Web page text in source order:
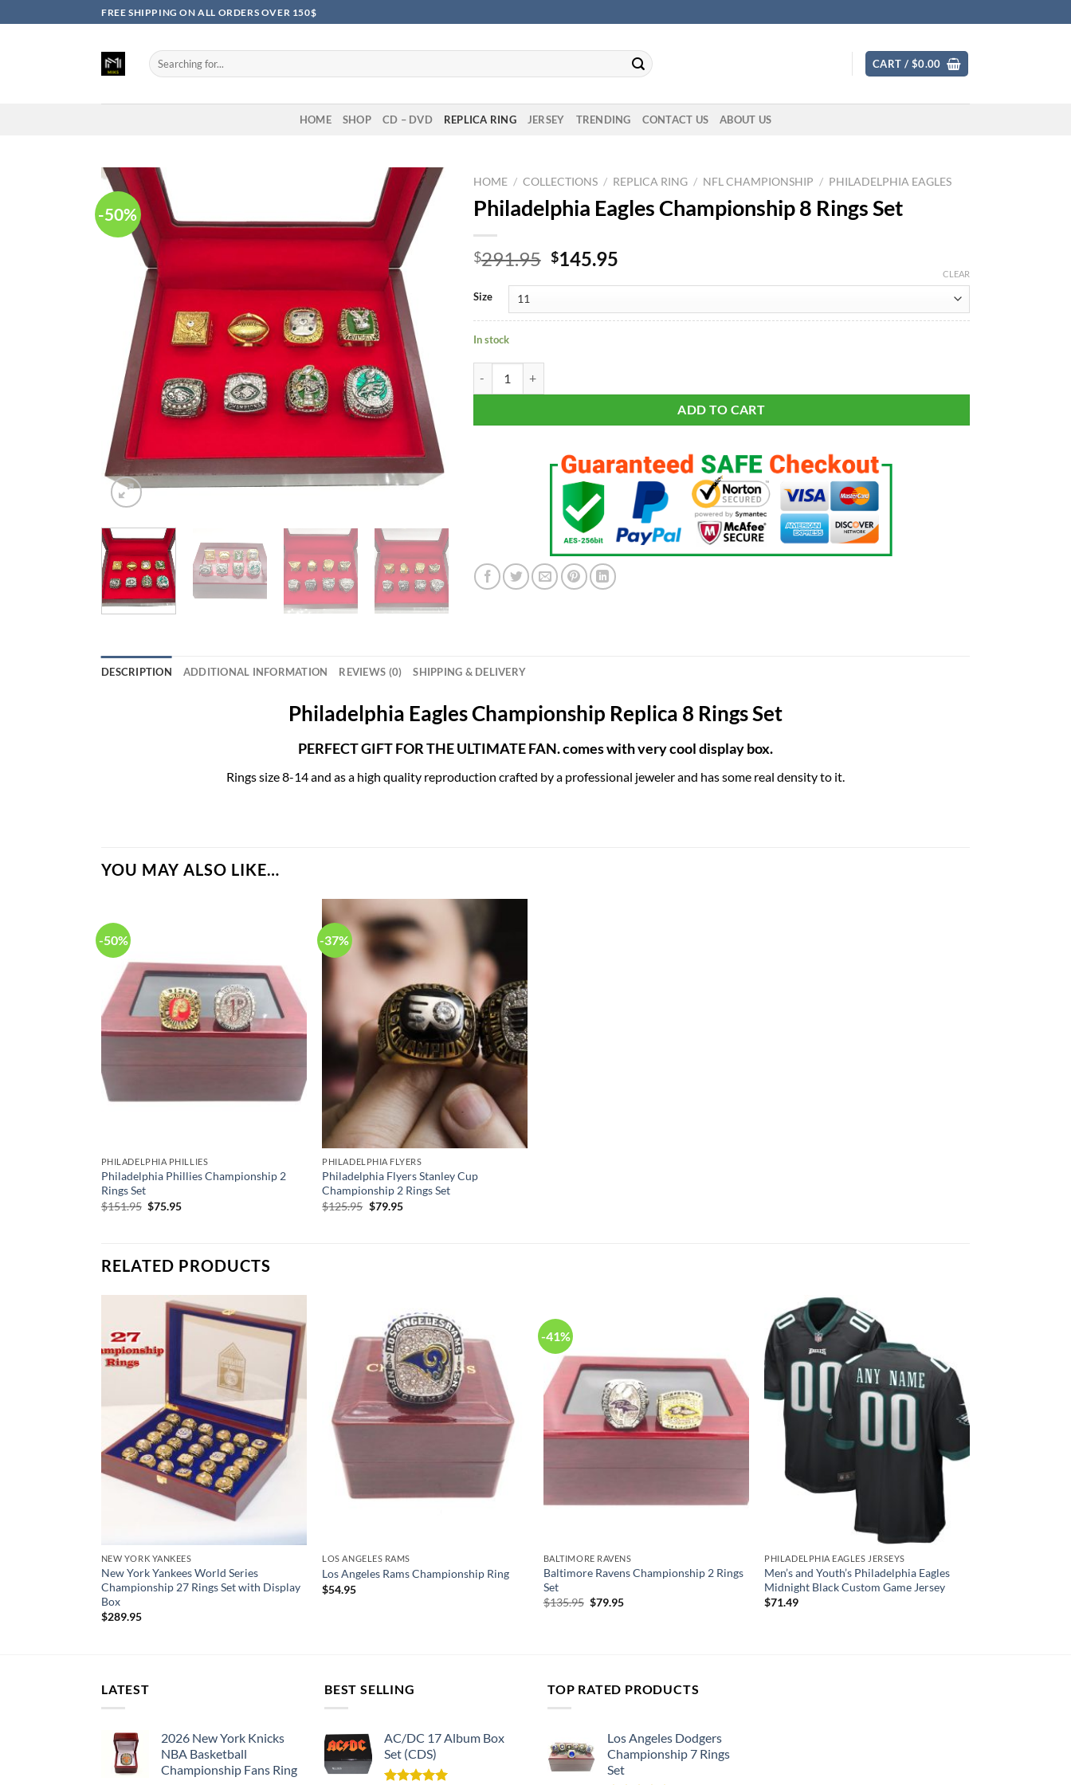
to
FREE SHIPPING ON ALL ORDERS OVER 150$
Search
for:
CART / $0.00
HOME SHOP CD – DVD REPLICA RING JERSEY TRENDING CONTACT US ABOUT US
-50%
HOME / COLLECTIONS / REPLICA RING / NFL CHAMPIONSHIP / PHILADELPHIA EAGLES
Philadelphia Eagles Championship 8 Rings Set
$291.95 Original
$291.95.
$145.95Current
$145.95.
Size
CLEAR
In stock
ADD TO CART
DESCRIPTION ADDITIONAL INFORMATION REVIEWS (0) SHIPPING & DELIVERY
Philadelphia Eagles Championship Replica 8 Rings Set
PERFECT GIFT FOR THE ULTIMATE FAN. comes with very cool display box.
Rings size 8-14 and as a high quality reproduction crafted by a professional jeweler and has some real density to it.
YOU MAY ALSO LIKE…
-50%
PHILADELPHIA PHILLIES
Philadelphia Phillies Championship 2
Rings Set
$151.95 Original
$75.95Current
-37%
PHILADELPHIA FLYERS
Philadelphia Flyers Stanley Cup
Championship 2 Rings Set
$125.95 Original
$79.95Current
RELATED PRODUCTS
NEW YORK YANKEES
New York Yankees World Series
Championship 27 Rings Set with Display
Box
$289.95
LOS ANGELES RAMS
Los Angeles Rams Championship Ring
$54.95
-41%
BALTIMORE RAVENS
Baltimore Ravens Championship 2 Rings
Set
$135.95 Original
$79.95Current
PHILADELPHIA EAGLES JERSEYS
Men’s and Youth’s Philadelphia Eagles
Midnight Black Custom Game Jersey
$71.49
LATEST
2026 New York Knicks
NBA Basketball
Championship Fans Ring
BEST SELLING
AC/DC 17 Album Box
Set (CDS)
TOP RATED PRODUCTS
Los Angeles Dodgers
Championship 7 Rings
Set